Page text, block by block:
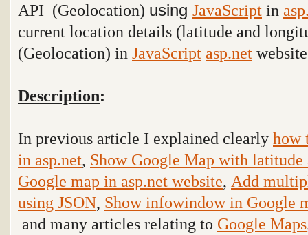
API (Geolocation) using JavaScript in
current location details (latitude and
(Geolocation) in JavaScript asp.net
Description:
In previous article I explained clearly how
in asp.net, Show Google Map with latitude
Google map in asp.net website, Add
using JSON, Show infowindow in Google
and many articles relating to Google Maps